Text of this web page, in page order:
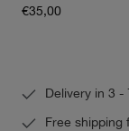
€35,00
Delivery in 3 -
Free shipping